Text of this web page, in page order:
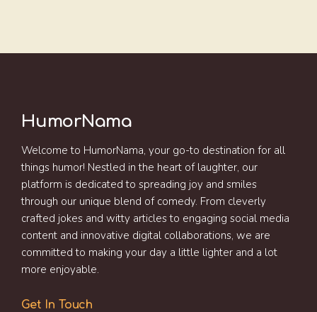
HumorNama
Welcome to HumorNama, your go-to destination for all
things humor! Nestled in the heart of laughter, our
platform is dedicated to spreading joy and smiles
through our unique blend of comedy. From cleverly
crafted jokes and witty articles to engaging social media
content and innovative digital collaborations, we are
committed to making your day a little lighter and a lot
more enjoyable.
Get In Touch